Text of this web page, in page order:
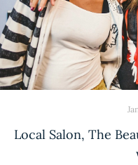
Local Salon, The